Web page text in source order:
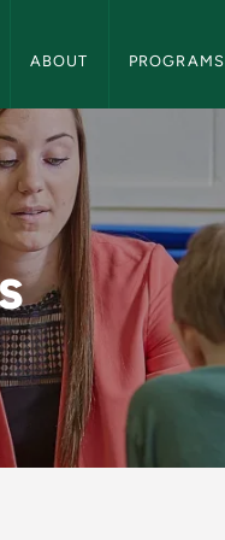
ABOUT PROGRAMS